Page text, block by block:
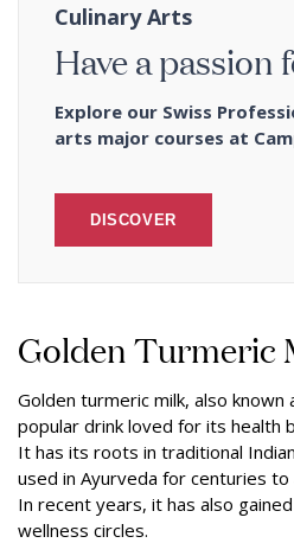
Culinary Arts
Have a passion
Explore our Swiss
arts major courses at
DISCOVER
Golden Turmeric
Golden turmeric milk, also
popular drink loved for its health
It has its roots in traditional
used in Ayurveda for centuries
In recent years, it has also
wellness circles.